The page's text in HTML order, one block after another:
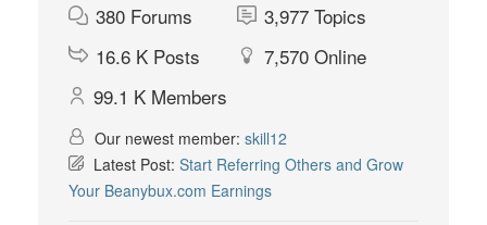
380 Forums 3,977 Topics
16.6 K Posts 7,570 Online
99.1 K Members
Our newest member: skill12
Latest Post: Start Referring Others and Grow
Your Beanybux.com Earnings